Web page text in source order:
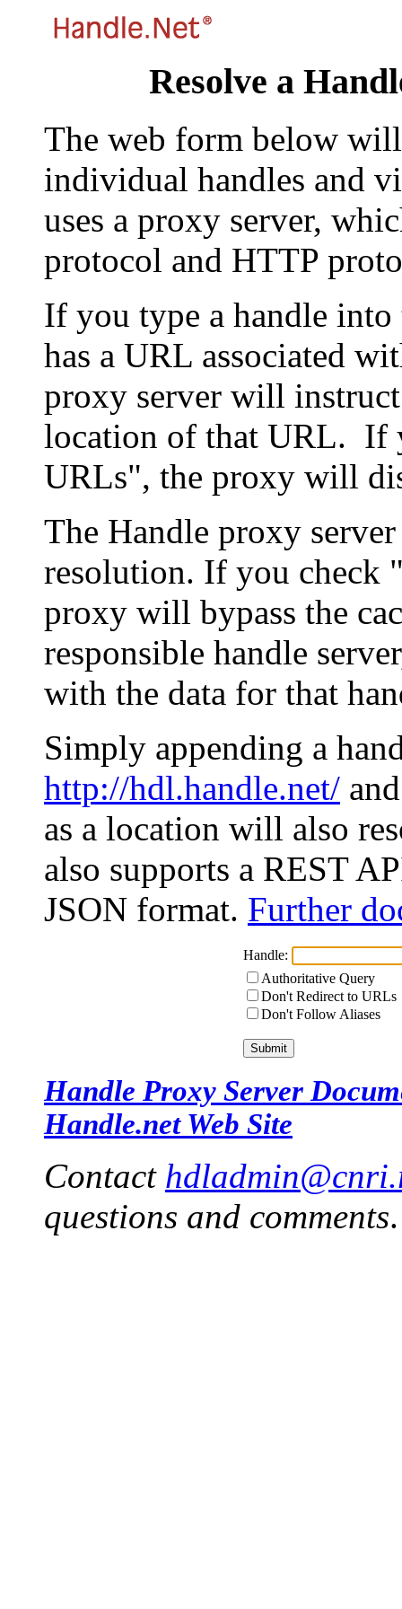
Resolve a
The web form below
individual handles and
uses a proxy server,
protocol and HTTP
If you type a handle
has a URL associated
proxy server will
location of that URL. If
URLs", the proxy will
The Handle proxy
resolution. If you check
proxy will bypass the
responsible handle
with the data for that
Simply appending a
http://hdl.handle.net/
as a location will also
also supports a REST
JSON format. Further
Handle:
Authoritative Query
Don't Redirect to URLs
Don't Follow Aliases
Handle Proxy Server
Handle.net Web Site
Contact
questions and comments.